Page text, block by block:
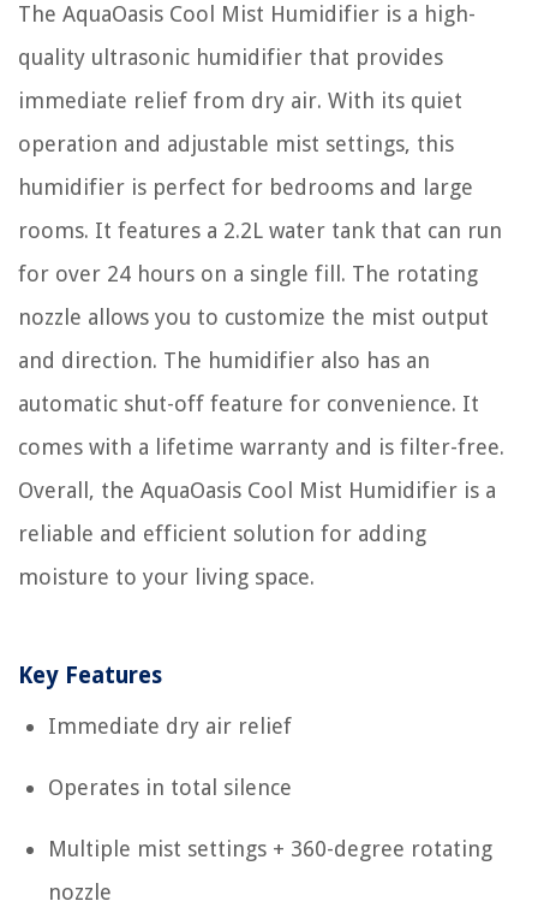
The AquaOasis Cool Mist Humidifier is a high-
quality ultrasonic humidifier that provides
immediate relief from dry air. With its quiet
operation and adjustable mist settings, this
humidifier is perfect for bedrooms and large
rooms. It features a 2.2L water tank that can run
for over 24 hours on a single fill. The rotating
nozzle allows you to customize the mist output
and direction. The humidifier also has an
automatic shut-off feature for convenience. It
comes with a lifetime warranty and is filter-free.
Overall, the AquaOasis Cool Mist Humidifier is a
reliable and efficient solution for adding
moisture to your living space.
Key Features
Immediate dry air relief
Operates in total silence
Multiple mist settings + 360-degree rotating
nozzle